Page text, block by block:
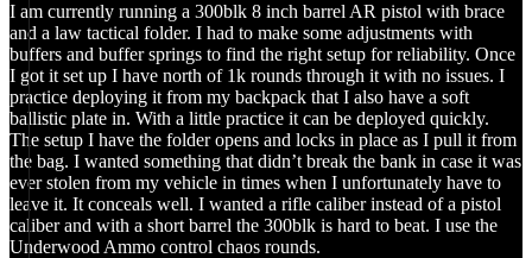
I am currently running a 300blk 8 inch barrel AR pistol with brace
and a law tactical folder. I had to make some adjustments with
buffers and buffer springs to find the right setup for reliability. Once
I got it set up I have north of 1k rounds through it with no issues. I
practice deploying it from my backpack that I also have a soft
ballistic plate in. With a little practice it can be deployed quickly.
The setup I have the folder opens and locks in place as I pull it from
the bag. I wanted something that didn’t break the bank in case it was
ever stolen from my vehicle in times when I unfortunately have to
leave it. It conceals well. I wanted a rifle caliber instead of a pistol
caliber and with a short barrel the 300blk is hard to beat. I use the
Underwood Ammo control chaos rounds.